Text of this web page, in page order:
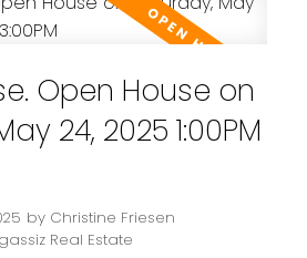
Open House on
24, 2025 1:00PM
by Christine Friesen
Real Estate